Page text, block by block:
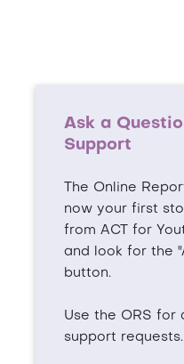
Ask a
Support
The Online
now your first
from ACT for
and look for the
button.
Use the ORS for
support requests.